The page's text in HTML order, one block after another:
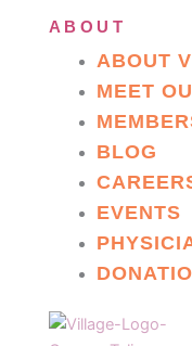
ABOUT
ABOUT
MEET
BLOG
EVENTS